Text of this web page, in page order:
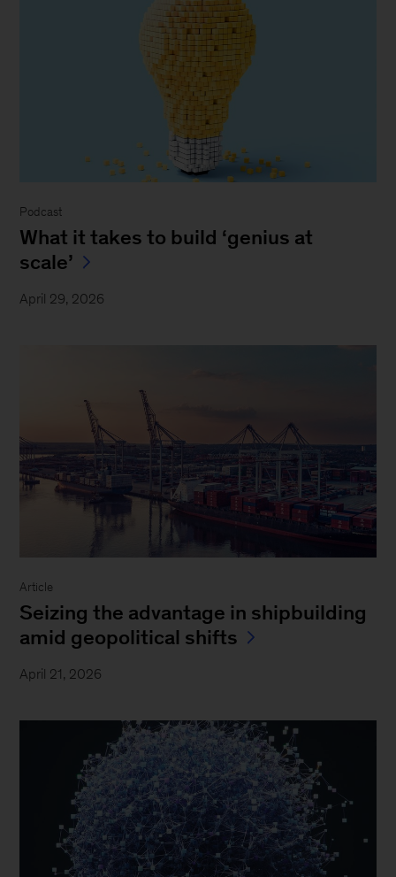
Podcast
What it takes to build ‘genius at
scale’
April 29, 2026
Article
Seizing the advantage in shipbuilding
amid geopolitical shifts
April 21, 2026